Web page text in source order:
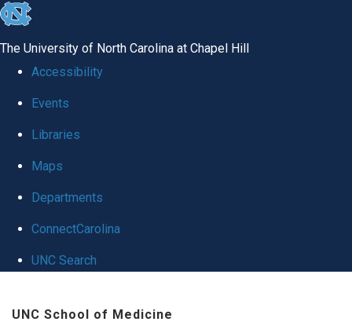
skip
global
The University of North Carolina at Chapel Hill
Accessibility
Events
Libraries
Maps
Departments
ConnectCarolina
UNC Search
UNC School of Medicine